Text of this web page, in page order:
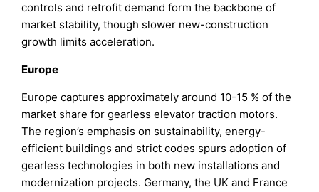
controls and retrofit demand form the backbone of
market stability, though slower new-construction
growth limits acceleration.
Europe
Europe captures approximately around 10-15 % of the
market share for gearless elevator traction motors.
The region’s emphasis on sustainability, energy-
efficient buildings and strict codes spurs adoption of
gearless technologies in both new installations and
modernization projects. Germany, the UK and France